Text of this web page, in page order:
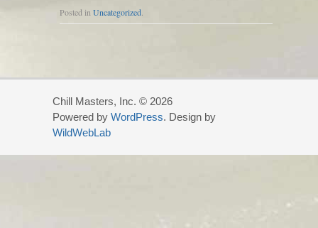
Posted in Uncategorized
Chill Masters, Inc. © 2026
Powered by WordPress. Design by
WildWebLab